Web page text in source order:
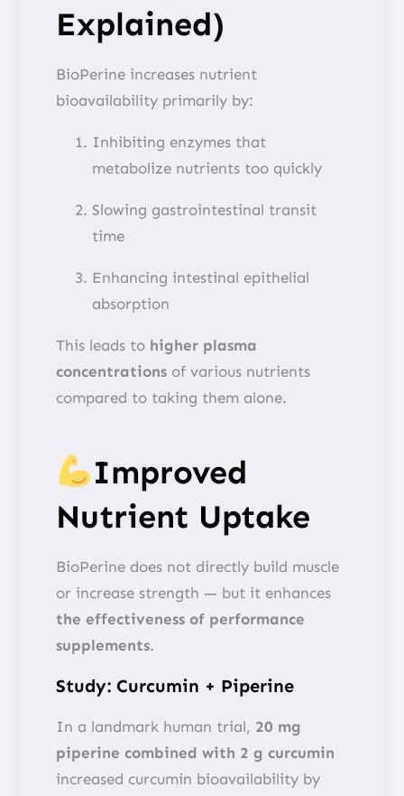
Explained)
BioPerine increases nutrient
bioavailability primarily by:
Inhibiting enzymes that
metabolize nutrients too quickly
Slowing gastrointestinal transit
time
Enhancing intestinal epithelial
absorption
This leads to higher plasma
concentrations of various nutrients
compared to taking them alone.
Improved
Nutrient Uptake
BioPerine does not directly build muscle
or increase strength — but it enhances
the effectiveness of performance
supplements.
Study: Curcumin + Piperine
In a landmark human trial, 20 mg
piperine combined with 2 g curcumin
increased curcumin bioavailability by